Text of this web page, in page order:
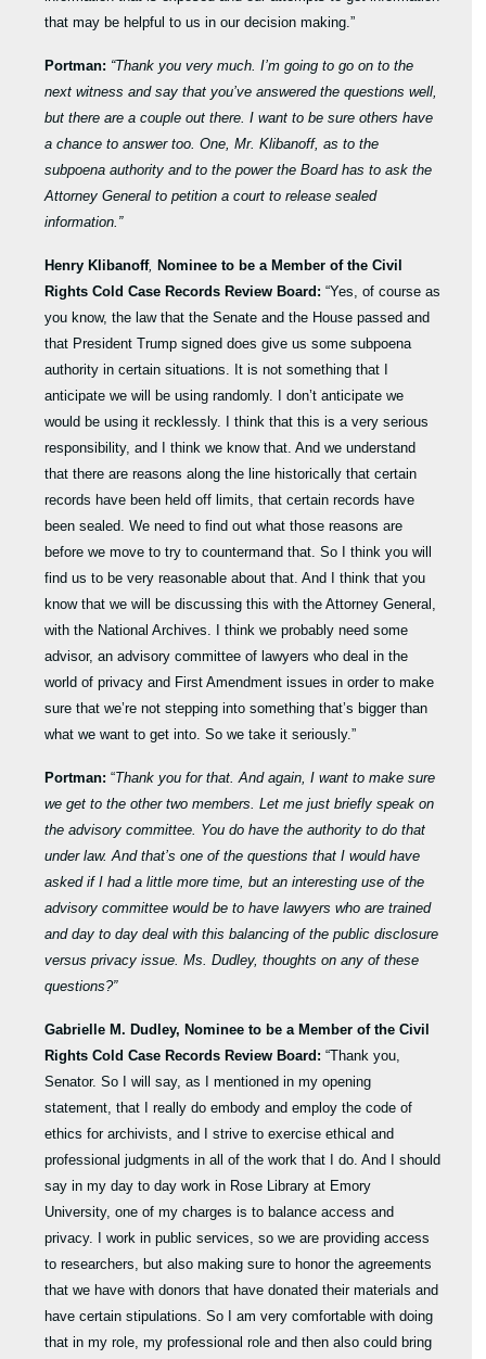
that may be helpful to us in our decision making.”
Portman: “Thank you very much. I’m going to go on to the
next witness and say that you’ve answered the questions well,
but there are a couple out there. I want to be sure others have
a chance to answer too. One, Mr. Klibanoff, as to the
subpoena authority and to the power the Board has to ask the
Attorney General to petition a court to release sealed
information.”
Henry Klibanoff, Nominee to be a Member of the Civil
Rights Cold Case Records Review Board: “Yes, of course as
you know, the law that the Senate and the House passed and
that President Trump signed does give us some subpoena
authority in certain situations. It is not something that I
anticipate we will be using randomly. I don’t anticipate we
would be using it recklessly. I think that this is a very serious
responsibility, and I think we know that. And we understand
that there are reasons along the line historically that certain
records have been held off limits, that certain records have
been sealed. We need to find out what those reasons are
before we move to try to countermand that. So I think you will
find us to be very reasonable about that. And I think that you
know that we will be discussing this with the Attorney General,
with the National Archives. I think we probably need some
advisor, an advisory committee of lawyers who deal in the
world of privacy and First Amendment issues in order to make
sure that we’re not stepping into something that’s bigger than
what we want to get into. So we take it seriously.”
Portman: “Thank you for that. And again, I want to make sure
we get to the other two members. Let me just briefly speak on
the advisory committee. You do have the authority to do that
under law. And that’s one of the questions that I would have
asked if I had a little more time, but an interesting use of the
advisory committee would be to have lawyers who are trained
and day to day deal with this balancing of the public disclosure
versus privacy issue. Ms. Dudley, thoughts on any of these
questions?”
Gabrielle M. Dudley, Nominee to be a Member of the Civil
Rights Cold Case Records Review Board:“Thank you,
Senator. So I will say, as I mentioned in my opening
statement, that I really do embody and employ the code of
ethics for archivists, and I strive to exercise ethical and
professional judgments in all of the work that I do. And I should
say in my day to day work in Rose Library at Emory
University, one of my charges is to balance access and
privacy. I work in public services, so we are providing access
to researchers, but also making sure to honor the agreements
that we have with donors that have donated their materials and
have certain stipulations. So I am very comfortable with doing
that in my role, my professional role and then also could bring